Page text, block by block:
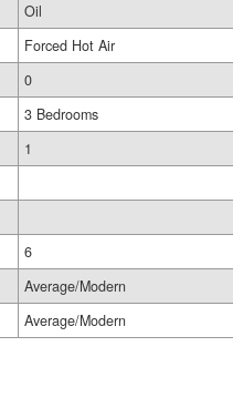
Oil
Forced Hot Air
0
3 Bedrooms
1
6
Average/Modern
Average/Modern